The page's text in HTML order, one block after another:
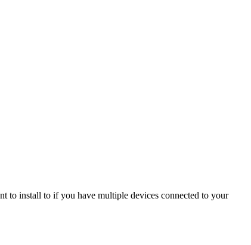
to install to if you have multiple devices connected to your